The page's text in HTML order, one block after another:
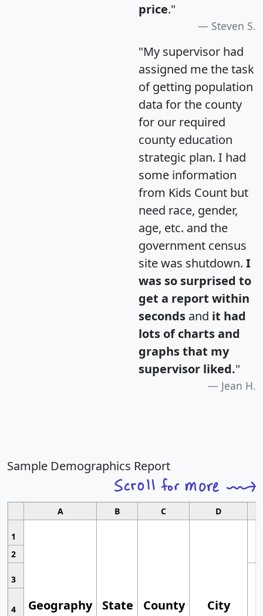
price."
Steven S.
"My supervisor had
assigned me the task
of getting population
data for the county
for our required
county education
strategic plan. I had
some information
from Kids Count but
need race, gender,
age, etc. and the
government census
site was shutdown. I
was so surprised to
get a report within
seconds and it had
lots of charts and
graphs that my
supervisor liked."
Jean H.
Sample Demographics Report
A B C D
1
Geography State County City
2
3
4